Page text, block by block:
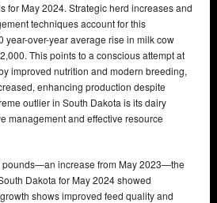
for May 2024. Strategic herd increases and
techniques account for this
year-over-year average rise in milk cow
This points to a conscious attempt at
improved nutrition and modern breeding,
enhancing production despite
outlier in South Dakota is its dairy
management and effective resource
pounds—an increase from May 2023—the
Dakota for May 2024 showed
shows improved feed quality and